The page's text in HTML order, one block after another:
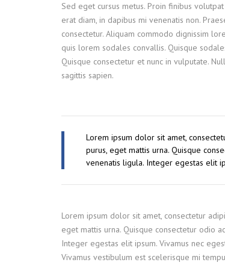
Sed eget cursus metus. Proin finibus
erat diam, in dapibus mi venenatis non.
consectetur. Aliquam commodo dignissim
quis lorem sodales convallis. Quisque
Quisque consectetur et nunc in vulputate.
sagittis sapien.
Lorem ipsum dolor sit amet,
purus, eget mattis urna. Quisque
venenatis ligula. Integer egestas elit
Lorem ipsum dolor sit amet, consectetur
eget mattis urna. Quisque consectetur odio
Integer egestas elit ipsum. Vivamus nec
Vivamus vestibulum est scelerisque mi